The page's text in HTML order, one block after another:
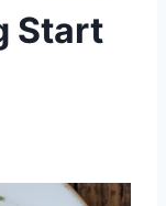
Start